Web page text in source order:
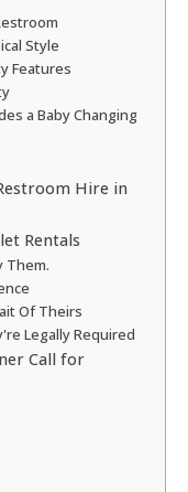
Style
Features
a Baby Changing
Hire in
Rentals
Them.
Of Theirs
Legally Required
Call for